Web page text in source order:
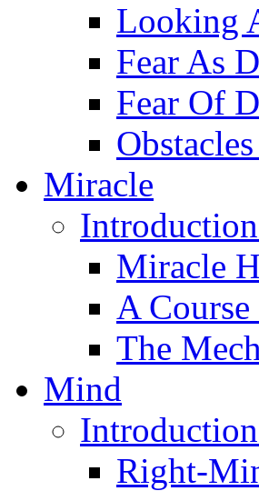
Looking
Fear As
Fear Of
Miracle
Miracle
A
The
Mind
Right-